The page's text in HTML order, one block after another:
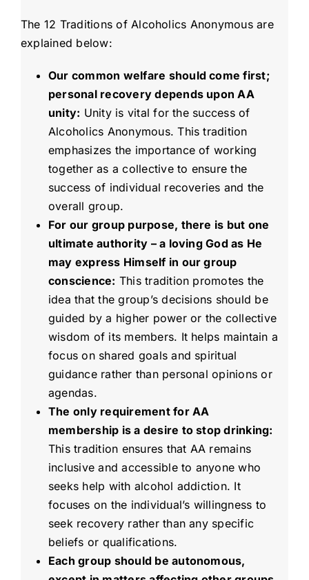
The 12 Traditions of Alcoholics Anonymous are
explained below:
Our common welfare should come first;
personal recovery depends upon AA
unity: Unity is vital for the success of
Alcoholics Anonymous. This tradition
emphasizes the importance of working
together as a collective to ensure the
success of individual recoveries and the
overall group.
For our group purpose, there is but one
ultimate authority – a loving God as He
may express Himself in our group
conscience: This tradition promotes the
idea that the group’s decisions should be
guided by a higher power or the collective
wisdom of its members. It helps maintain a
focus on shared goals and spiritual
guidance rather than personal opinions or
agendas.
The only requirement for AA
membership is a desire to stop drinking:
This tradition ensures that AA remains
inclusive and accessible to anyone who
seeks help with alcohol addiction. It
focuses on the individual’s willingness to
seek recovery rather than any specific
beliefs or qualifications.
Each group should be autonomous,